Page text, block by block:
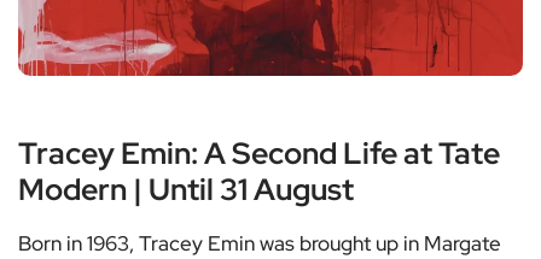
Tracey Emin: A Second Life at Tate
Modern | Until 31 August
Born in 1963, Tracey Emin was brought up in Margate